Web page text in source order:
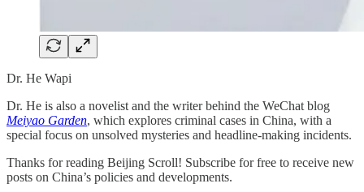
Dr. He Wapi
Dr. He is also a novelist and the writer behind the WeChat blog
Meiyao Garden, which explores criminal cases in China, with a
special focus on unsolved mysteries and headline-making incidents.
Thanks for reading Beijing Scroll! Subscribe for free to receive new
posts on China’s policies and developments.